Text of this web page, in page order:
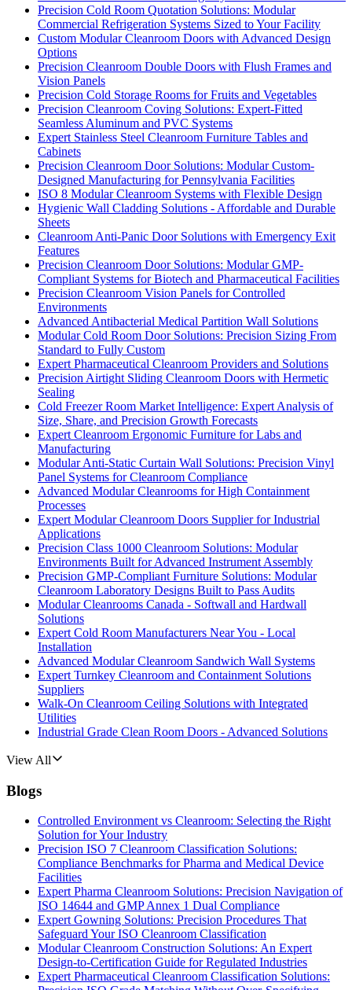
Precision Cold Room Quotation Solutions: Modular
Commercial Refrigeration Systems Sized to Your Facility
Custom Modular Cleanroom Doors with Advanced Design
Options
Precision Cleanroom Double Doors with Flush Frames and
Vision Panels
Precision Cold Storage Rooms for Fruits and Vegetables
Precision Cleanroom Coving Solutions: Expert-Fitted
Seamless Aluminum and PVC Systems
Expert Stainless Steel Cleanroom Furniture Tables and
Cabinets
Precision Cleanroom Door Solutions: Modular Custom-
Designed Manufacturing for Pennsylvania Facilities
ISO 8 Modular Cleanroom Systems with Flexible Design
Hygienic Wall Cladding Solutions - Affordable and Durable
Sheets
Cleanroom Anti-Panic Door Solutions with Emergency Exit
Features
Precision Cleanroom Door Solutions: Modular GMP-
Compliant Systems for Biotech and Pharmaceutical Facilities
Precision Cleanroom Vision Panels for Controlled
Environments
Advanced Antibacterial Medical Partition Wall Solutions
Modular Cold Room Door Solutions: Precision Sizing From
Standard to Fully Custom
Expert Pharmaceutical Cleanroom Providers and Solutions
Precision Airtight Sliding Cleanroom Doors with Hermetic
Sealing
Cold Freezer Room Market Intelligence: Expert Analysis of
Size, Share, and Precision Growth Forecasts
Expert Cleanroom Ergonomic Furniture for Labs and
Manufacturing
Modular Anti-Static Curtain Wall Solutions: Precision Vinyl
Panel Systems for Cleanroom Compliance
Advanced Modular Cleanrooms for High Containment
Processes
Expert Modular Cleanroom Doors Supplier for Industrial
Applications
Precision Class 1000 Cleanroom Solutions: Modular
Environments Built for Advanced Instrument Assembly
Precision GMP-Compliant Furniture Solutions: Modular
Cleanroom Laboratory Designs Built to Pass Audits
Modular Cleanrooms Canada - Softwall and Hardwall
Solutions
Expert Cold Room Manufacturers Near You - Local
Installation
Advanced Modular Cleanroom Sandwich Wall Systems
Expert Turnkey Cleanroom and Containment Solutions
Suppliers
Walk-On Cleanroom Ceiling Solutions with Integrated
Utilities
Industrial Grade Clean Room Doors - Advanced Solutions
View All
Blogs
Controlled Environment vs Cleanroom: Selecting the Right
Solution for Your Industry
Precision ISO 7 Cleanroom Classification Solutions:
Compliance Benchmarks for Pharma and Medical Device
Facilities
Expert Pharma Cleanroom Solutions: Precision Navigation of
ISO 14644 and GMP Annex 1 Dual Compliance
Expert Gowning Solutions: Precision Procedures That
Safeguard Your ISO Cleanroom Classification
Modular Cleanroom Construction Solutions: An Expert
Design-to-Certification Guide for Regulated Industries
Expert Pharmaceutical Cleanroom Classification Solutions: